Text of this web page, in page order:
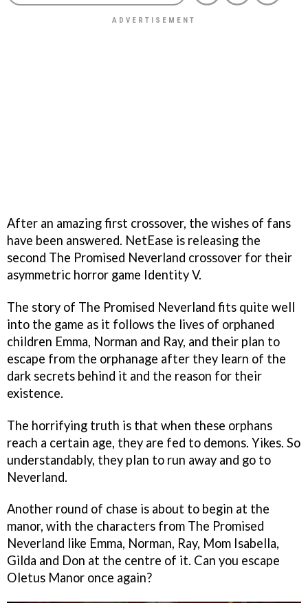
After an amazing first crossover, the wishes of fans
have been answered. NetEase is releasing the
second The Promised Neverland crossover for their
asymmetric horror game Identity V.
The story of The Promised Neverland fits quite well
into the game as it follows the lives of orphaned
children Emma, Norman and Ray, and their plan to
escape from the orphanage after they learn of the
dark secrets behind it and the reason for their
existence.
The horrifying truth is that when these orphans
reach a certain age, they are fed to demons. Yikes. So
understandably, they plan to run away and go to
Neverland.
Another round of chase is about to begin at the
manor, with the characters from The Promised
Neverland like Emma, Norman, Ray, Mom Isabella,
Gilda and Don at the centre of it. Can you escape
Oletus Manor once again?